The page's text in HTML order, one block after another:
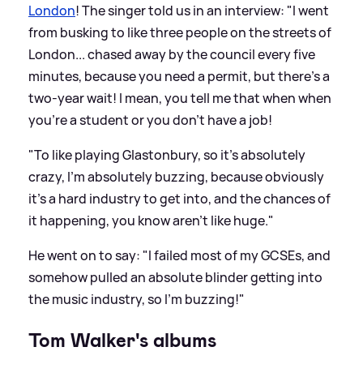
London! The singer told us in an interview: "I went
from busking to like three people on the streets of
London... chased away by the council every five
minutes, because you need a permit, but there's a
two-year wait! I mean, you tell me that when when
you're a student or you don't have a job!
"To like playing Glastonbury, so it's absolutely
crazy, I'm absolutely buzzing, because obviously
it's a hard industry to get into, and the chances of
it happening, you know aren't like huge."
He went on to say: "I failed most of my GCSEs, and
somehow pulled an absolute blinder getting into
the music industry, so I'm buzzing!"
Tom Walker's albums